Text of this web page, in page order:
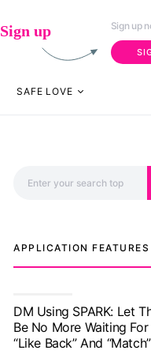
Sign up Sign up
SAFE LOVE
APPLICATION
TM features
With Truly Madly